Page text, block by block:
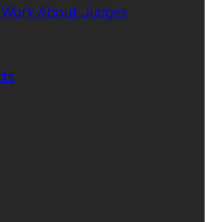
About Judges